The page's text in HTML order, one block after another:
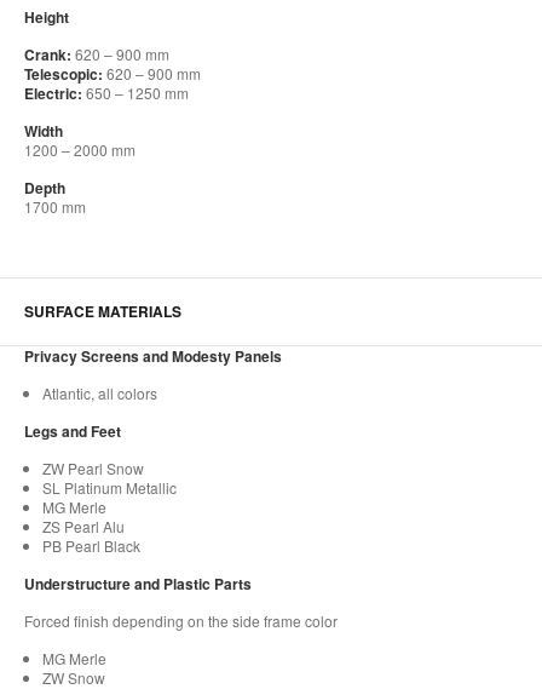
Height
Crank: 620 – 900 mm
Telescopic: 620 – 900 mm
Electric: 650 – 1250 mm
Width
1200 – 2000 mm
Depth
1700 mm
SURFACE MATERIALS
Privacy Screens and Modesty Panels
Atlantic, all colors
Legs and Feet
ZW Pearl Snow
SL Platinum Metallic
MG Merle
ZS Pearl Alu
PB Pearl Black
Understructure and Plastic Parts
Forced finish depending on the side frame color​
MG Merle
ZW Snow